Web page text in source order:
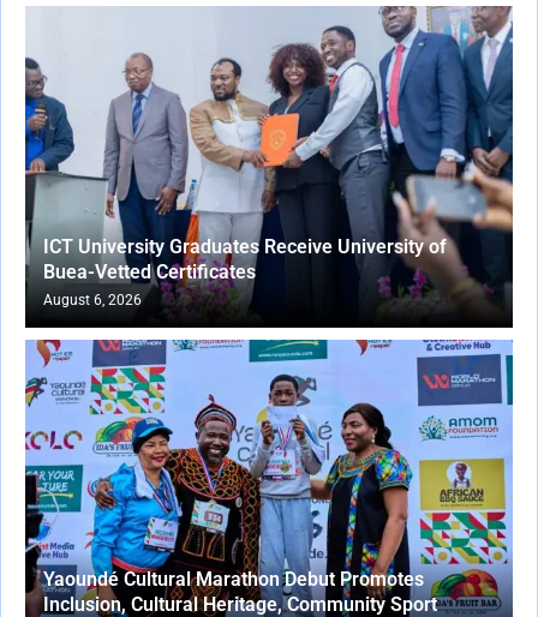
ICT University Graduates Receive University of
Buea-Vetted Certificates
August 6, 2026
Yaoundé Cultural Marathon Debut Promotes
Inclusion, Cultural Heritage, Community Sport